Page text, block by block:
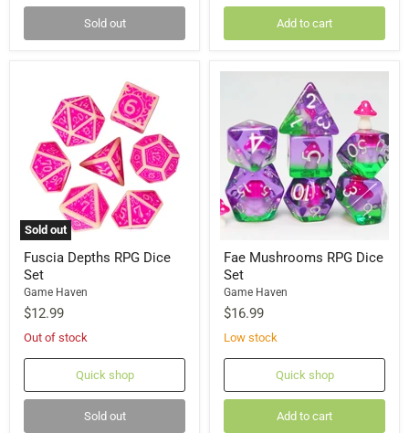
Sold out Add to cart
Sold out
Fuscia Depths RPG Dice
Set
Game Haven
$12.99
Out of stock
Quick shop
Sold out
Fae Mushrooms RPG Dice
Set
Game Haven
$16.99
Low stock
Quick shop
Add to cart